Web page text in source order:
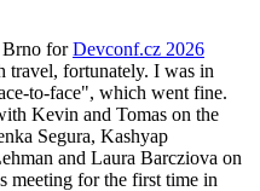
Brno forDevconf.cz 2026
travel, fortunately. I was in
to-face", which went fine.
Kevin and Tomas on the
Segura, Kashyap
and Laura Barcziova on
meeting for the first time in